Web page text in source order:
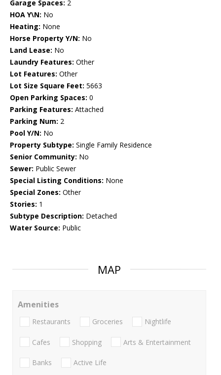
Garage Spaces: 2
HOA Y\N: No
Heating: None
Horse Property Y/N: No
Land Lease: No
Laundry Features: Other
Lot Features: Other
Lot Size Square Feet: 5663
Open Parking Spaces: 0
Parking Features: Attached
Parking Num: 2
Pool Y/N: No
Property Subtype: Single Family Residence
Senior Community: No
Sewer: Public Sewer
Special Listing Conditions: None
Special Zones: Other
Stories: 1
Subtype Description: Detached
Water Source: Public
MAP
Amenities
Restaurants Groceries Nightlife
Cafes Shopping Arts & Entertainment
Banks Active Life